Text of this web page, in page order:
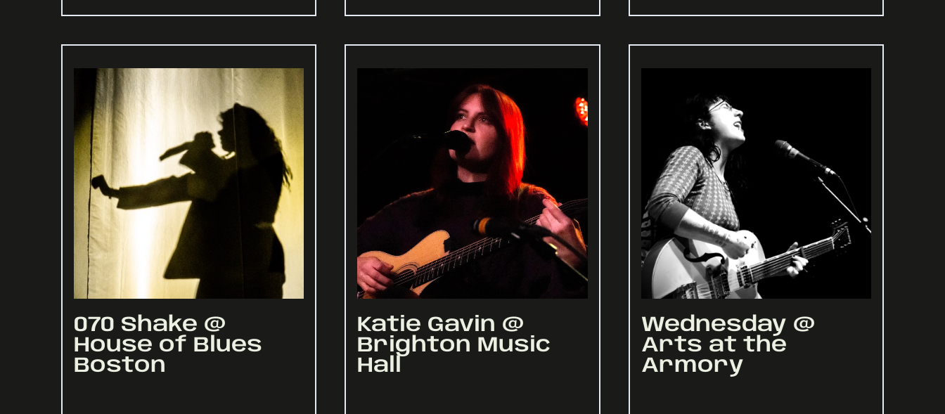
070 Shake @
House of Blues
Boston
Katie Gavin @
Brighton Music
Hall
Wednesday @
Arts at the
Armory